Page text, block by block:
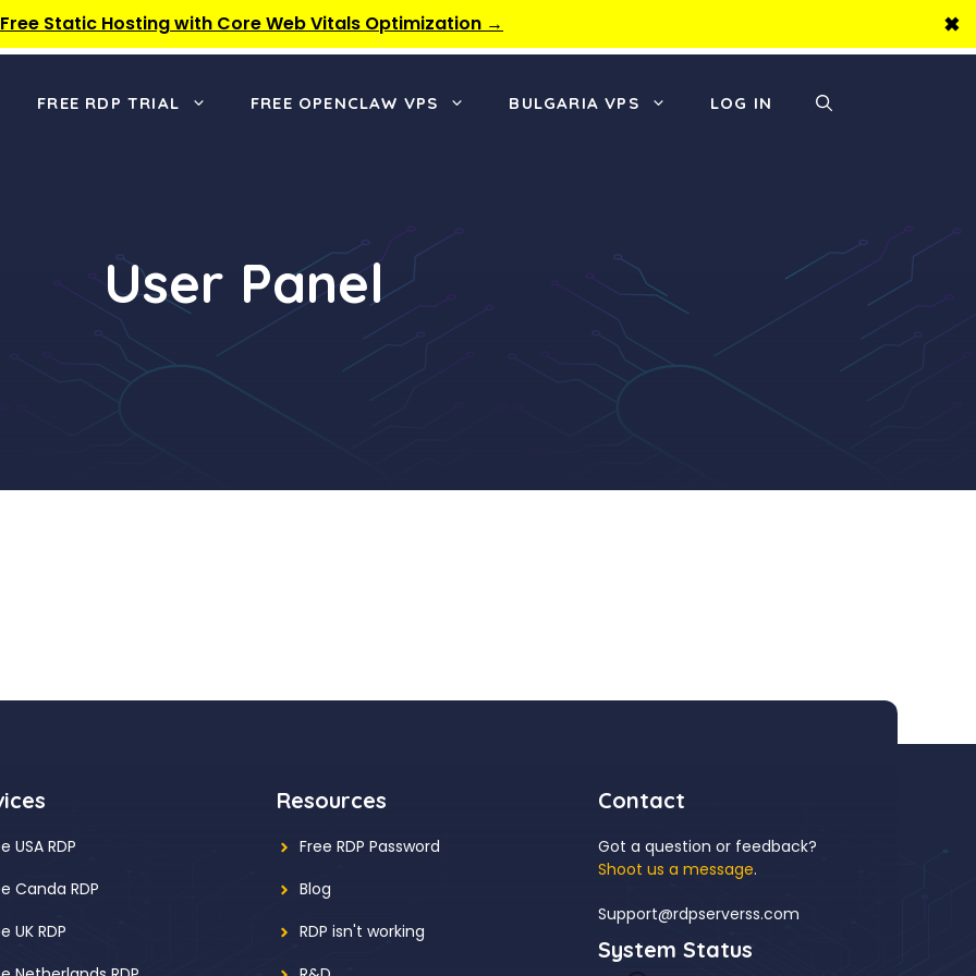
FREE RDP TRIAL FREE OPENCLAW VPS BULGARIA VPS LOG IN
User Panel
Free Static Hosting with Core Web Vitals Optimization → ✖
USA RDP
Canda RDP
UK RDP
Resources
Free RDP Password
Blog
RDP isn't working
Contact
Got a question or feedback?
Shoot us a message.
Support@rdpserverss.com
System Status